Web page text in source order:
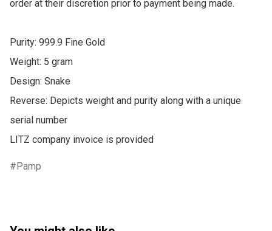
order at their discretion prior to payment being made.
Purity: 999.9 Fine Gold
Weight: 5 gram
Design: Snake
Reverse: Depicts weight and purity along with a unique
serial number
LITZ company invoice is provided
Pamp